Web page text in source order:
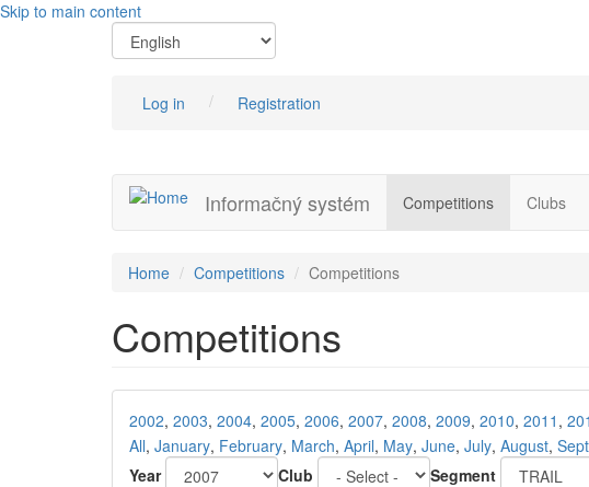
Skip to main content
Log in Registration
Informačný systém Competitions Clubs
Home Competitions Competitions
Competitions
2002, 2003, 2004, 2005, 2006, 2007, 2008, 2009, 2010, 2011 ,
All, January, February, March, April, May, June, July, August,
Year
Club Segment